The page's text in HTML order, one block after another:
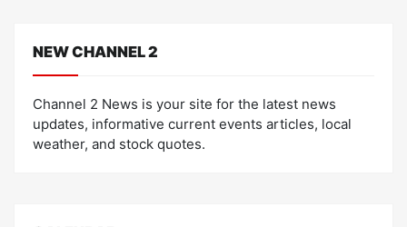
NEW CHANNEL 2
Channel 2 News is your site for the latest news
updates, informative current events articles, local
weather, and stock quotes.